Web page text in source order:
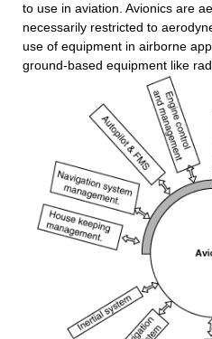
to use in aviation. Avionics are
necessarily restricted to
use of equipment in airborne
ground-based equipment like